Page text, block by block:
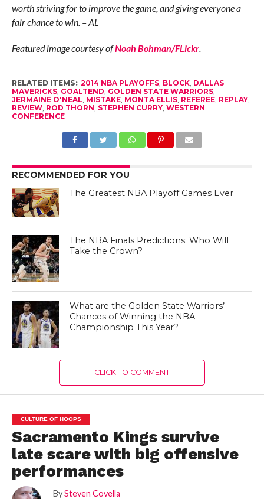
worth striving for to improve the game, and giving everyone a
fair chance to win. – AL
Featured image courtesy ofNoah Bohman/FLickr.
RELATED ITEMS: 2014 NBA PLAYOFFS, BLOCK, DALLAS
MAVERICKS, GOALTEND, GOLDEN STATE WARRIORS,
JERMAINE O'NEAL, MISTAKE, MONTA ELLIS, REFEREE, REPLAY,
REVIEW, ROD THORN, STEPHEN CURRY, WESTERN
CONFERENCE
RECOMMENDED FOR YOU
The Greatest NBA Playoff Games Ever
The NBA Finals Predictions: Who Will
Take the Crown?
What are the Golden State Warriors’
Chances of Winning the NBA
Championship This Year?
CLICK TO COMMENT
CULTURE OF HOOPS
Sacramento Kings survive
late scare with big offensive
performances
By Steven Covella